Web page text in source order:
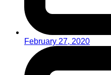
February 27, 2020